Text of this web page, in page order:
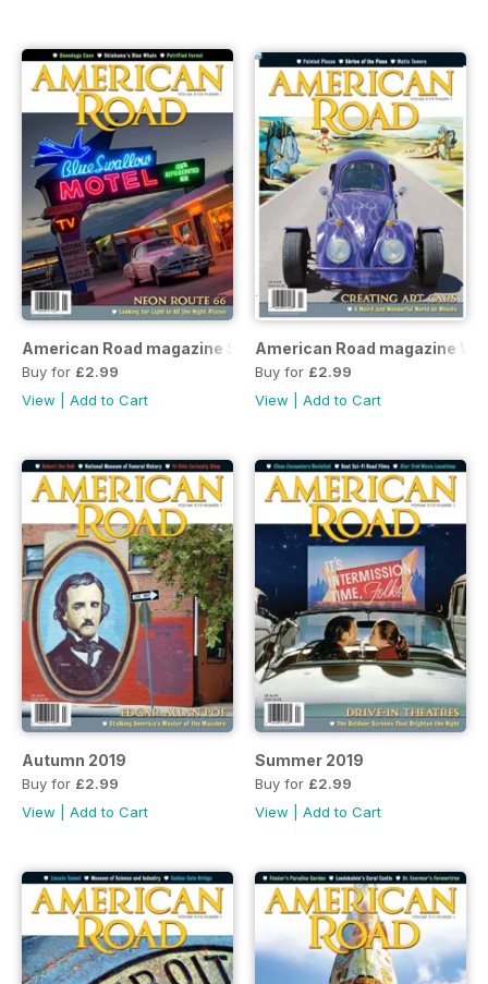
American Road magazine Spring 2020 issue
Buy for £2.99
View
Add to Cart
American Road magazine
Buy for £2.99
View
Add to Cart
Autumn 2019
Buy for £2.99
View
Add to Cart
Summer 2019
Buy for £2.99
View
Add to Cart